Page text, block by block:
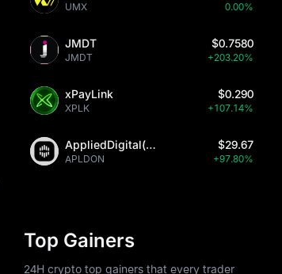
UMX 0.00%
JMDT
JMDT
$0.7580
+203.20%
xPayLink
XPLK
$0.290
+107.14%
AppliedDigital(Ondo)
APLDON
$29.67
+97.80%
Top Gainers
24H crypto top gainers that every trader